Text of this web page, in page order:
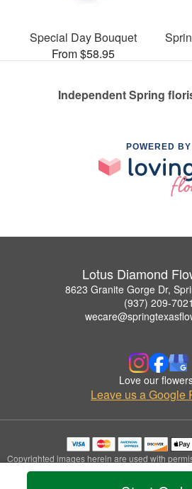
Special Day Bouquet
From $58.95
Independent Spring
POWERED BY
Lotus Diamond
8623 Granite Gorge Dr,
(937) 209-7021
Love our
Leave us a Google
Copyrighted images herein are used with
LLC.